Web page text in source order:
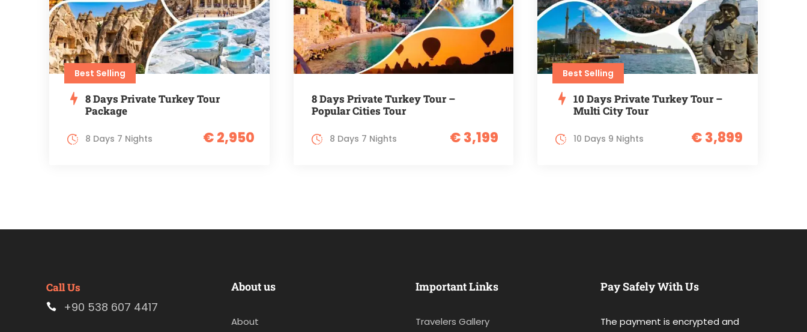
Best Selling
8 Days Private Turkey Tour
Package
€ 2,950
8 Days 7 Nights
8 Days Private Turkey Tour –
Popular Cities Tour
€ 3,199
8 Days 7 Nights
Best Selling
10 Days Private Turkey Tour –
Multi City Tour
€ 3,899
10 Days 9 Nights
Call Us
+90 538 607 4417
About us
About
Important Links
Travelers Gallery
Pay Safely With Us
The payment is encrypted and